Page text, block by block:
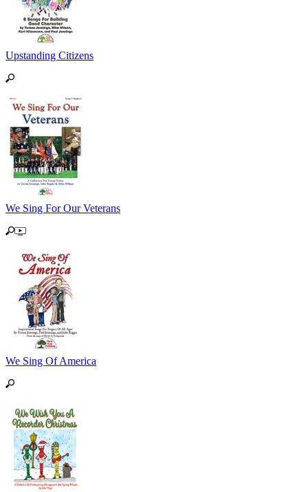
Upstanding Citizens
We Sing For Our Veterans
We Sing Of America